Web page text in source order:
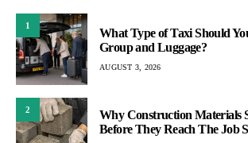
1
What Type of Taxi Should
Group and Luggage?
AUGUST 3, 2026
2
Why Construction Materials
Before They Reach The Job